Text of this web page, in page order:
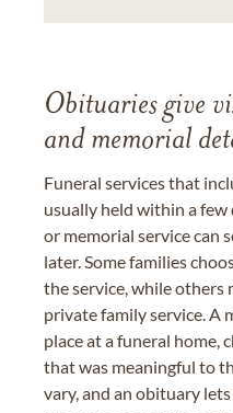
Obituaries give
and memorial
Funeral services that
usually held within a few
or memorial service can
later. Some families
the service, while others
private family service. A
place at a funeral home,
that was meaningful to
vary, and an obituary